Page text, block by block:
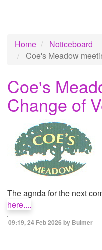
Home
Noticeboard
Coe's Meadow
Coe's
Change of
The agnda for the next
here....
09:19, 24 Feb 2026 by Bulmer